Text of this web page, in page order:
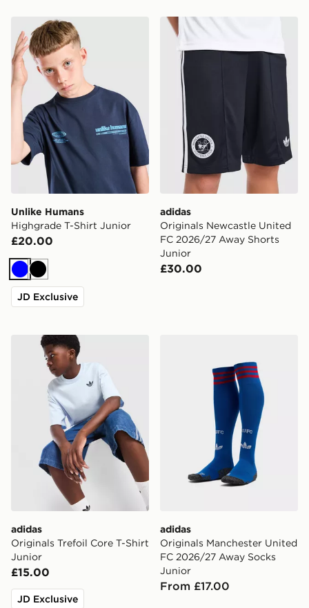
Unlike Humans Highgrade T-Shirt Junior
Unlike Humans
Highgrade T-Shirt Junior
£20.00
BlueBlack
JD Exclusive
adidas Originals
adidas
Originals Newcastle United
FC 2026/27 Away Shorts
Junior
£30.00
adidas Originals Trefoil Core T-Shirt Junior
adidas
Originals Trefoil Core T-Shirt
Junior
£15.00
JD Exclusive
adidas
Originals Manchester United
FC 2026/27 Away Socks
Junior
From £17.00